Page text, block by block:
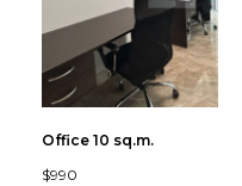
Office 10 sq.m.
$990